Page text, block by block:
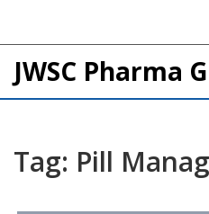
JWSC Pharma
Tag: Pill